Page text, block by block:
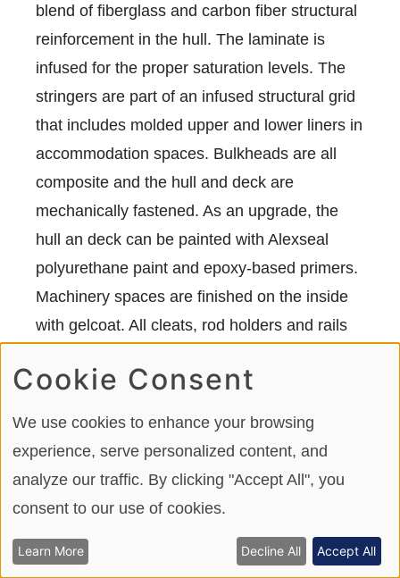
blend of fiberglass and carbon fiber structural
reinforcement in the hull. The laminate is
infused for the proper saturation levels. The
stringers are part of an infused structural grid
that includes molded upper and lower liners in
accommodation spaces. Bulkheads are all
composite and the hull and deck are
mechanically fastened. As an upgrade, the
hull an deck can be painted with Alexseal
polyurethane paint and epoxy-based primers.
Machinery spaces are finished on the inside
with gelcoat. All cleats, rod holders and rails
Cookie Consent
We use cookies to enhance your browsing
experience, serve personalized content, and
analyze our traffic. By clicking "Accept All", you
consent to our use of cookies.
Learn More Decline All Accept All